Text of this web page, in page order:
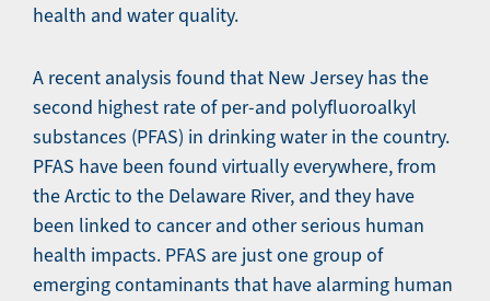
health and water quality.
A recent analysis found that New Jersey has the
second highest rate of per-and polyfluoroalkyl
substances (PFAS) in drinking water in the country.
PFAS have been found virtually everywhere, from
the Arctic to the Delaware River, and they have
been linked to cancer and other serious human
health impacts. PFAS are just one group of
emerging contaminants that have alarming human